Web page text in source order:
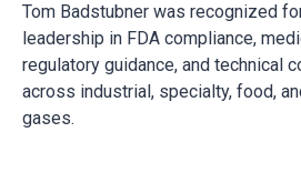
Tom Badstubner was recognized
leadership in FDA compliance,
regulatory guidance, and technical
across industrial, specialty, food,
gases.